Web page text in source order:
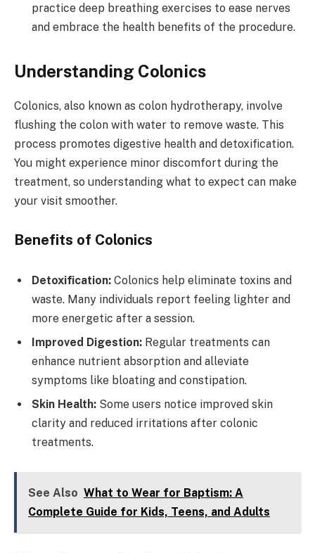
practice deep breathing exercises to ease nerves
and embrace the health benefits of the procedure.
Understanding Colonics
Colonics, also known as colon hydrotherapy, involve
flushing the colon with water to remove waste. This
process promotes digestive health and detoxification.
You might experience minor discomfort during the
treatment, so understanding what to expect can make
your visit smoother.
Benefits of Colonics
Detoxification: Colonics help eliminate toxins and
waste. Many individuals report feeling lighter and
more energetic after a session.
Improved Digestion: Regular treatments can
enhance nutrient absorption and alleviate
symptoms like bloating and constipation.
Skin Health: Some users notice improved skin
clarity and reduced irritations after colonic
treatments.
See Also What to Wear for Baptism: A
Complete Guide for Kids, Teens, and Adults